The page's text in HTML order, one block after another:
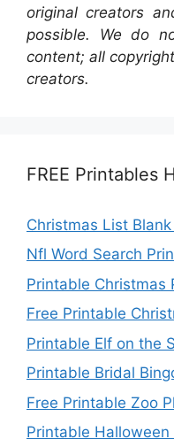
original creators
possible. We do
content; all
creators.
FREE Printables
Christmas List
Nfl Word Search
Printable Christmas
Free Printable
Printable Elf on the
Printable Bridal
Free Printable Zoo
Printable Halloween